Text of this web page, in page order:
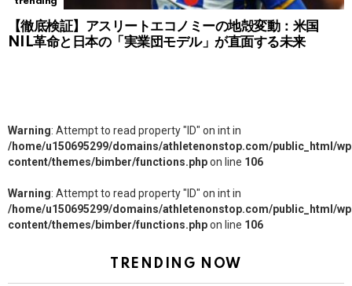
【徹底検証】アスリートエコノミーの地殻変動：米国
NIL革命と日本の「実業団モデル」が直面する未来
Warning: Attempt to read property "ID" on int in
/home/u150695299/domains/athletenonstop.com/public_html/
content/themes/bimber/functions.phpon line 106
Warning: Attempt to read property "ID" on int in
/home/u150695299/domains/athletenonstop.com/public_html/
content/themes/bimber/functions.phpon line 106
TRENDING NOW